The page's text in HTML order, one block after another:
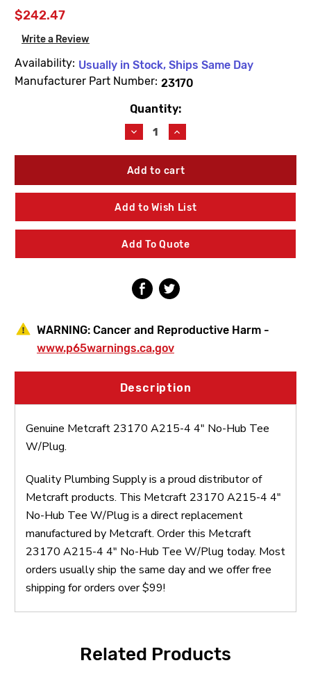
$242.47
Write a Review
Availability: Usually in Stock, Ships Same Day
Manufacturer Part Number: 23170
Quantity:
Decrease
Quantity
of
Metcraft
A215-
4
4"
Hub
Tee
W/Plug
Increase
Quantity
of
Metcraft
A215-
4
4"
Hub
Tee
W/Plug
Add to Wish List
Add To Quote
WARNING: Cancer and Reproductive Harm -
www.p65warnings.ca.gov
Description
Genuine Metcraft 23170 A215-4 4" No-Hub Tee
W/Plug.
Quality Plumbing Supply is a proud distributor of
Metcraft products. This Metcraft 23170 A215-4 4"
No-Hub Tee W/Plug is a direct replacement
manufactured by Metcraft. Order this Metcraft
23170 A215-4 4" No-Hub Tee W/Plug today. Most
orders usually ship the same day and we offer free
shipping for orders over $99!
Related Products